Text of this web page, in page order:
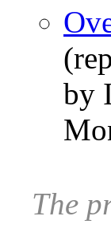
by
The